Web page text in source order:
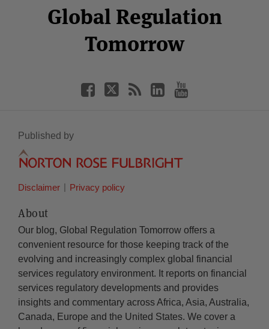
Global Regulation
Tomorrow
Facebook
Twitter
LinkedIn
YouTube
Published by
Disclaimer Privacy policy
About
Our blog, Global Regulation Tomorrow offers a
convenient resource for those keeping track of the
evolving and increasingly complex global financial
services regulatory environment. It reports on financial
services regulatory developments and provides
insights and commentary across Africa, Asia, Australia,
Canada, Europe and the United States. We cover a